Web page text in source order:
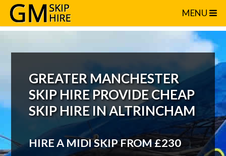
GREATER
MENU
GREATER MANCHESTER
SKIP HIRE PROVIDE CHEAP
SKIP HIRE IN ALTRINCHAM
HIRE A MIDI SKIP FROM £230